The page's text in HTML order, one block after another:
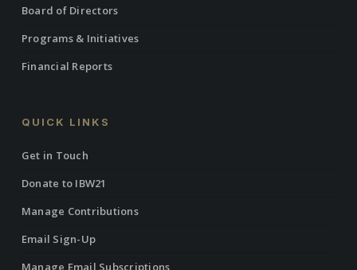
Board of Directors
Programs & Initiatives
Financial Reports
QUICK LINKS
Get in Touch
Donate to IBW21
Manage Contributions
Email Sign-Up
Manage Email Subscriptions